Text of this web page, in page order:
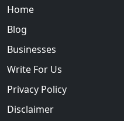
Home
Blog
Businesses
Write For Us
Privacy Policy
Disclaimer